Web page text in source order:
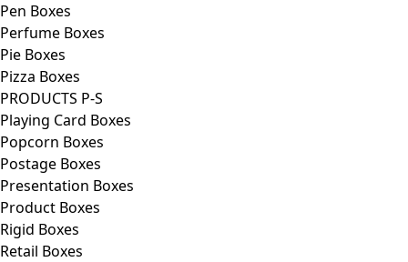
Pen Boxes
Perfume Boxes
Pie Boxes
Pizza Boxes
PRODUCTS P-S
Playing Card Boxes
Popcorn Boxes
Postage Boxes
Presentation Boxes
Product Boxes
Rigid Boxes
Retail Boxes